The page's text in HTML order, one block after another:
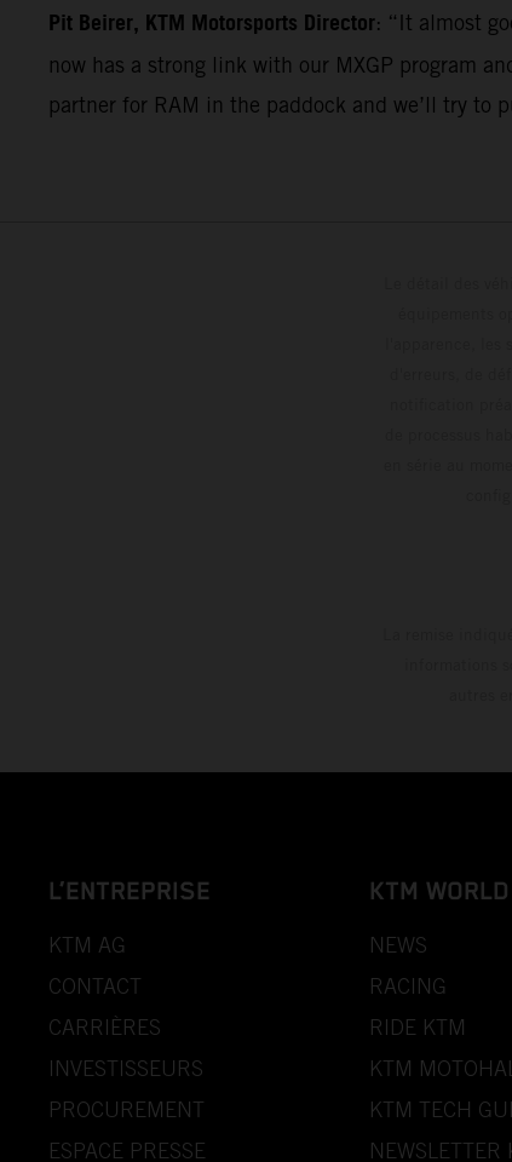
Pit Beirer, KTM Motorsports Director: “It almost
now has a strong link with our MXGP program
partner for RAM in the paddock and we’ll try to
L’ENTREPRISE
KTM AG
CONTACT
CARRIÈRES
INVESTISSEURS
PROCUREMENT
ESPACE PRESSE
KTM WORLD
NEWS
RACING
RIDE KTM
KTM
KTM TECH
NEWSLETTER